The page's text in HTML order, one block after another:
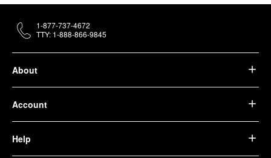
About
Account
Help
1-877-737-4672
TTY: 1-888-866-9845